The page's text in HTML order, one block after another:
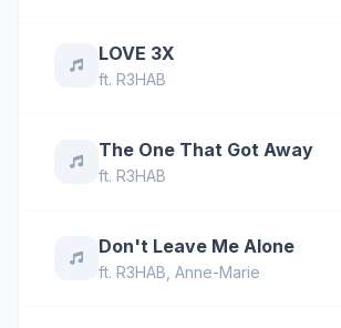
LOVE 3X
ft. R3HAB
The One That Got Away
ft. R3HAB
Don't Leave Me Alone
ft. R3HAB Anne-Marie